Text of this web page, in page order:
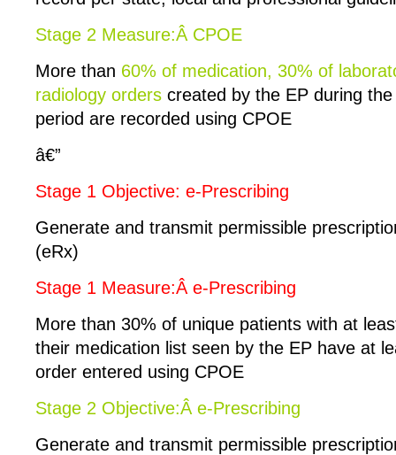
Stage 2 Measure:Â CPOE
More than 60% of medication, 30% of
radiology orders created by the EP during
period are recorded using CPOE
â€”
Stage 1 Objective: e-Prescribing
Generate and transmit permissible
(eRx)
Stage 1 Measure:Â e-Prescribing
More than 30% of unique patients with at
their medication list seen by the EP have at
order entered using CPOE
Stage 2 Objective:Â e-Prescribing
Generate and transmit permissible